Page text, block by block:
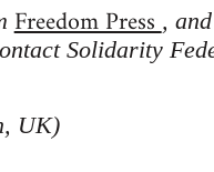
Freedom Press,
Solidarity
UK)